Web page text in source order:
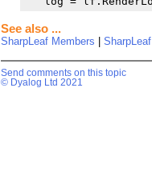
See also ...
SharpLeaf Members
Send comments on this topic
© Dyalog Ltd 2021